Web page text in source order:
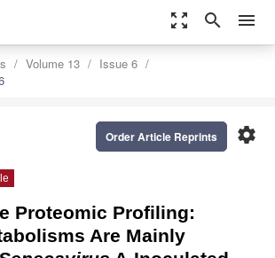
zoom_out_map search menu
Volume 13
Issue 6
settings
Order Article Reprints
Proteomic Profiling:
Are Mainly